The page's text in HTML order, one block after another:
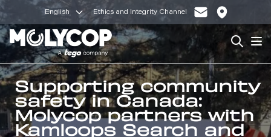
English Ethics and Integrity Channel
Search
Supporting community
safety in Canada:
Molycop partners with
Kamloops Search and